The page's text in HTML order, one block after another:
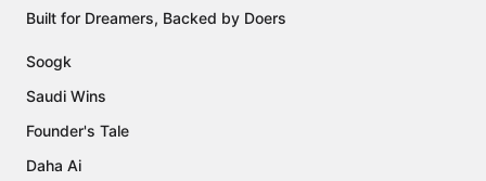
Built for Dreamers, Backed by Doers
Soogk
Saudi Wins
Founder's Tale
Daha Ai